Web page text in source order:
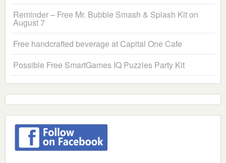
Reminder – Free Mr. Bubble Smash & Splash Kit on
August 7
Free handcrafted beverage at Capital One Cafe
Possible Free SmartGames IQ Puzzles Party Kit